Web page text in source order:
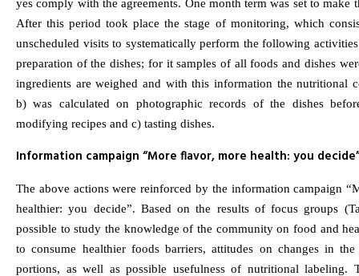
yes comply with the agreements. One month term was set to make
After this period took place the stage of monitoring, which
unscheduled visits to systematically perform the following
preparation of the dishes; for it samples of all foods and dishes
ingredients are weighed and with this information the nutritional
b) was calculated on photographic records of the dishes
modifying recipes and c) tasting dishes.
Information campaign “More flavor, more health: you
The above actions were reinforced by the information campaign
healthier: you decide”. Based on the results of focus groups
possible to study the knowledge of the community on food and
to consume healthier foods barriers, attitudes on changes in the
portions, as well as possible usefulness of nutritional labeling.